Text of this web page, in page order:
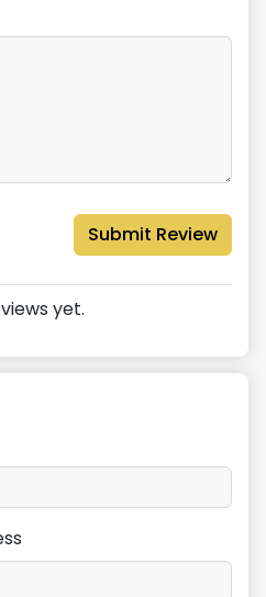
Submit Review
yet.